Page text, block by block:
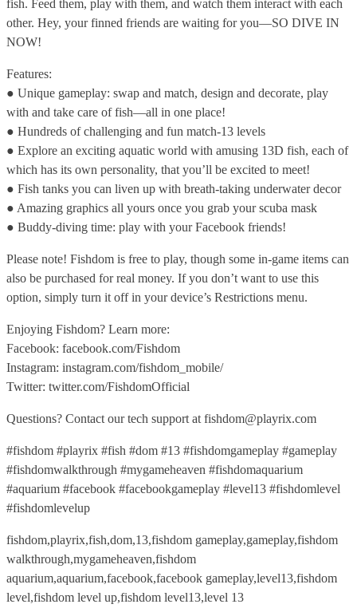
fish. Feed them, play with them, and watch them interact with each
other. Hey, your finned friends are waiting for you—SO DIVE IN
NOW!
Features:
● Unique gameplay: swap and match, design and decorate, play
with and take care of fish—all in one place!
● Hundreds of challenging and fun match-13 levels
● Explore an exciting aquatic world with amusing 13D fish, each of
which has its own personality, that you’ll be excited to meet!
● Fish tanks you can liven up with breath-taking underwater decor
● Amazing graphics all yours once you grab your scuba mask
● Buddy-diving time: play with your Facebook friends!
Please note! Fishdom is free to play, though some in-game items can
also be purchased for real money. If you don’t want to use this
option, simply turn it off in your device’s Restrictions menu.
Enjoying Fishdom? Learn more:
Facebook: facebook.com/Fishdom
Instagram: instagram.com/fishdom_mobile/
Twitter: twitter.com/FishdomOfficial
Questions? Contact our tech support at fishdom@playrix.com
#fishdom #playrix #fish #dom #13 #fishdomgameplay #gameplay
#fishdomwalkthrough #mygameheaven #fishdomaquarium
#aquarium #facebook #facebookgameplay #level13 #fishdomlevel
#fishdomlevelup
fishdom,playrix,fish,dom,13,fishdom gameplay,gameplay,fishdom
walkthrough,mygameheaven,fishdom
aquarium,aquarium,facebook,facebook gameplay,level13,fishdom
level,fishdom level up,fishdom level13,level 13